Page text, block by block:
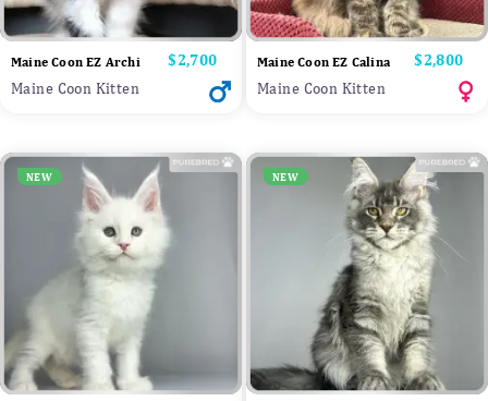
Maine Coon EZ Archi Price
$2,700
Maine Coon Kitten
Maine Coon EZ Calina Price
$2,800
Maine Coon Kitten
NEW NEW